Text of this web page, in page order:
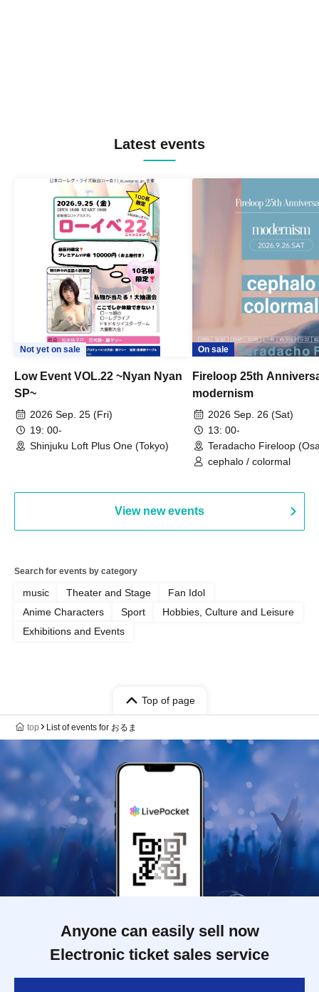
Latest events
Not yet on sale
Low Event VOL.22 ~Nyan Nyan
SP~
2026 Sep. 25 (Fri)
19: 00-
Shinjuku Loft Plus One (Tokyo)
On sale
Fireloop 25th
modernism
2026 Sep. 26 (Sat)
13: 00-
Teradacho Fireloop
cephalo / colormal
View new events
Search for events by category
music Theater and Stage
Fan Idol
Anime Characters
Sport
Hobbies, Culture and Leisure
Exhibitions and Events
Top of page
top List of events for おるま
Anyone can easily sell now
Electronic ticket sales service